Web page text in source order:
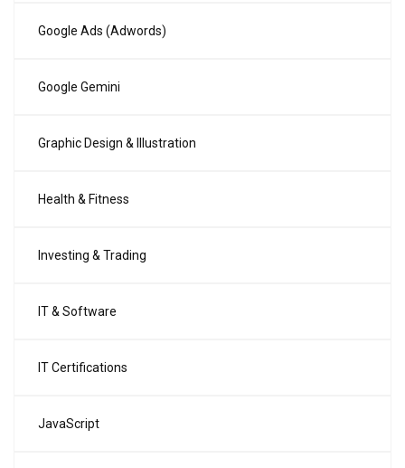
Google Ads (Adwords)
Google Gemini
Graphic Design & Illustration
Health & Fitness
Investing & Trading
IT & Software
IT Certifications
JavaScript